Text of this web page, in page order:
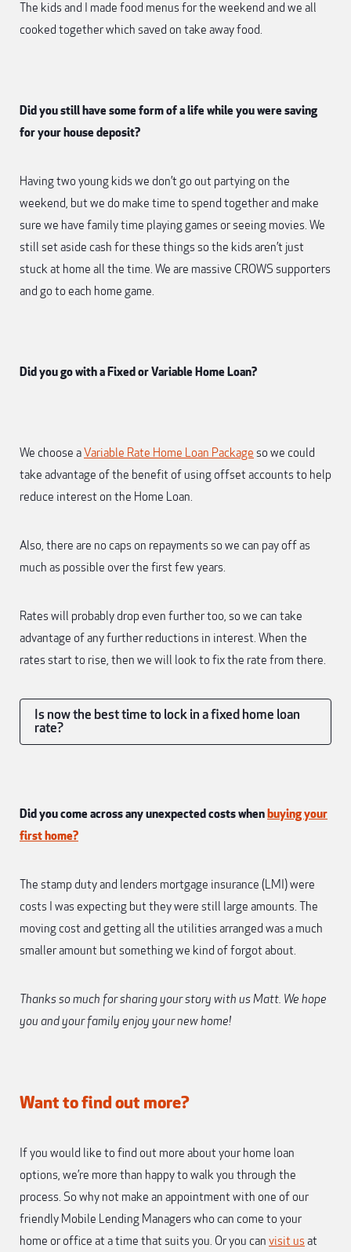
The kids and I made food menus for the weekend and we all
cooked together which saved on take away food.
Did you still have some form of a life while you were saving
for your house deposit?
Having two young kids we don’t go out partying on the
weekend, but we do make time to spend together and make
sure we have family time playing games or seeing movies. We
still set aside cash for these things so the kids aren’t just
stuck at home all the time. We are massive CROWS supporters
and go to each home game.
Did you go with a Fixed or Variable Home Loan?
We choose aVariable Rate Home Loan Package so we could
take advantage of the benefit of using offset accounts to help
reduce interest on the Home Loan.
Also, there are no caps on repayments so we can pay off as
much as possible over the first few years.
Rates will probably drop even further too, so we can take
advantage of any further reductions in interest. When the
rates start to rise, then we will look to fix the rate from there.
Is now the best time to lock in a fixed home loan
rate?
Did you come across any unexpected costs whenbuying your
first home?
The stamp duty and lenders mortgage insurance (LMI) were
costs I was expecting but they were still large amounts. The
moving cost and getting all the utilities arranged was a much
smaller amount but something we kind of forgot about.
Thanks so much for sharing your story with us Matt. We hope
you and your family enjoy your new home!
Want to find out more?
If you would like to find out more about your home loan
options, we’re more than happy to walk you through the
process. So why not make an appointment with one of our
friendly Mobile Lending Managers who can come to your
home or office at a time that suits you. Or you can visit us at